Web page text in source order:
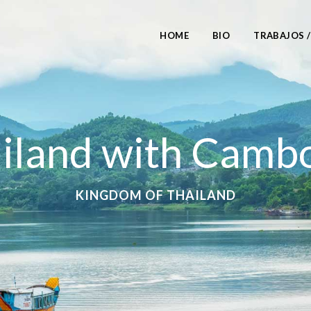
HOME BIO TRABAJOS
with
KINGDOM OF THAILAND